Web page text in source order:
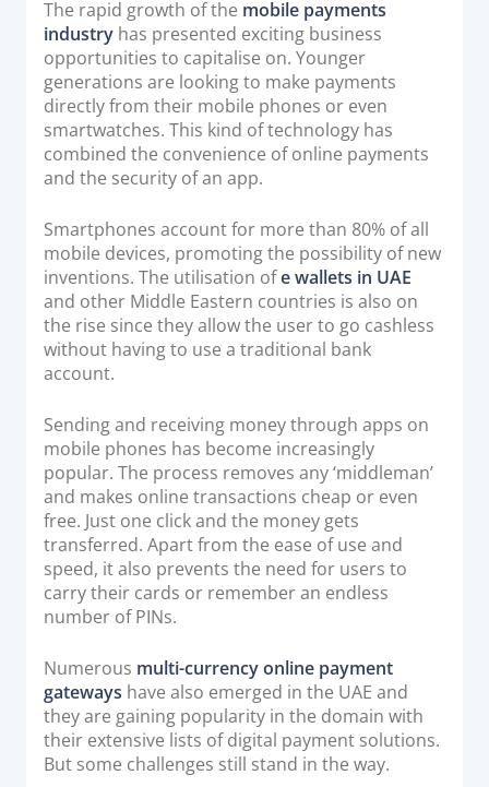
The rapid growth of the mobile payments
industry has presented exciting business
opportunities to capitalise on. Younger
generations are looking to make payments
directly from their mobile phones or even
smartwatches. This kind of technology has
combined the convenience of online payments
and the security of an app.
Smartphones account for more than 80% of all
mobile devices, promoting the possibility of new
inventions. The utilisation ofe wallets in UAE
and other Middle Eastern countries is also on
the rise since they allow the user to go cashless
without having to use a traditional bank
account.
Sending and receiving money through apps on
mobile phones has become increasingly
popular. The process removes any ‘middleman’
and makes online transactions cheap or even
free. Just one click and the money gets
transferred. Apart from the ease of use and
speed, it also prevents the need for users to
carry their cards or remember an endless
number of PINs.
Numerous multi-currency online payment
gateways have also emerged in the UAE and
they are gaining popularity in the domain with
their extensive lists of digital payment solutions.
But some challenges still stand in the way.